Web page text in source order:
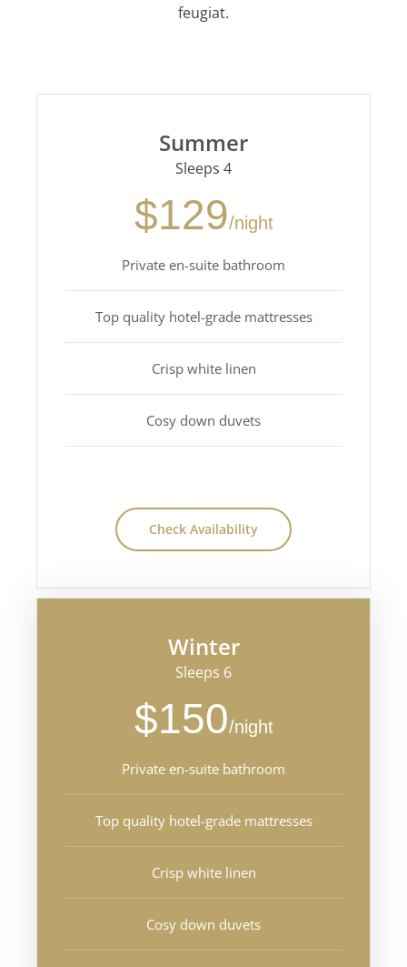
feugiat.
Summer
Sleeps 4
$129/night
Private en-suite bathroom
Top quality hotel-grade mattresses
Crisp white linen
Cosy down duvets
Check Availability
Winter
Sleeps 6
$150/night
Private en-suite bathroom
Top quality hotel-grade mattresses
Crisp white linen
Cosy down duvets